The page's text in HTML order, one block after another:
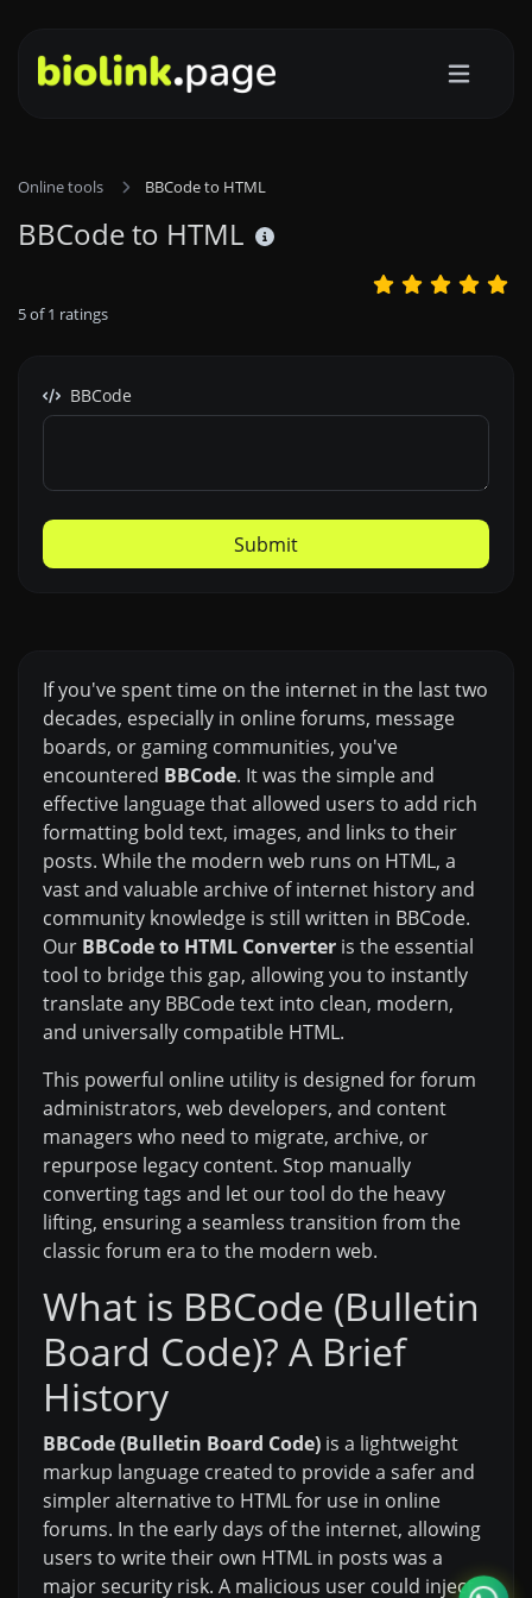
Online tools BBCode to HTML
BBCode to HTML
5of1 ratings
BBCode
Submit
If you've spent time on the internet in the last two
decades, especially in online forums, message
boards, or gaming communities, you've
encountered BBCode. It was the simple and
effective language that allowed users to add rich
formatting bold text, images, and links to their
posts. While the modern web runs on HTML, a
vast and valuable archive of internet history and
community knowledge is still written in BBCode.
Our BBCode to HTML Converter is the essential
tool to bridge this gap, allowing you to instantly
translate any BBCode text into clean, modern,
and universally compatible HTML.
This powerful online utility is designed for forum
administrators, web developers, and content
managers who need to migrate, archive, or
repurpose legacy content. Stop manually
converting tags and let our tool do the heavy
lifting, ensuring a seamless transition from the
classic forum era to the modern web.
What is BBCode (Bulletin
Board Code)? A Brief
History
BBCode (Bulletin Board Code) is a lightweight
markup language created to provide a safer and
simpler alternative to HTML for use in online
forums. In the early days of the internet, allowing
users to write their own HTML in posts was a
major security risk. A malicious user could inject